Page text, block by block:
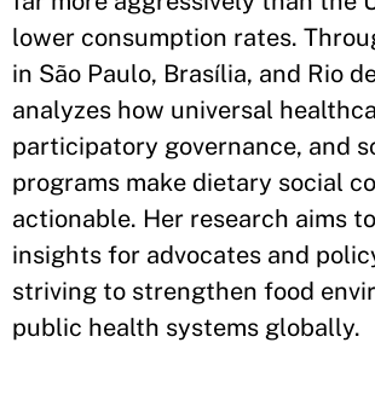
lower consumption rates.
in São Paulo, Brasília, and Rio
analyzes how universal
participatory governance, and
programs make dietary social
actionable. Her research aims
insights for advocates and
striving to strengthen food
public health systems globally.